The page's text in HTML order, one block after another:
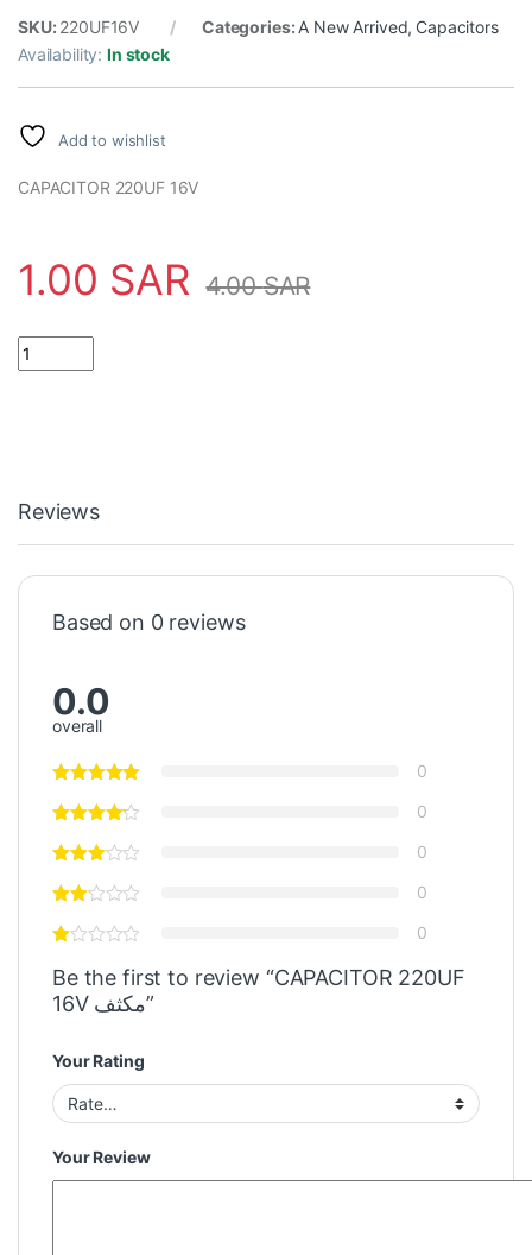
SKU: 220UF16V Categories: A New Arrived, Capacitors
Availability:In stock
Add to wishlist
CAPACITOR 220UF 16V
1.00 SAR 4.00SAR
Reviews
Based on 0 reviews
0.0
overall
0
0
0
0
0
Be the first to review “CAPACITOR 220UF
16V مكثف”
Your Rating
Your Review